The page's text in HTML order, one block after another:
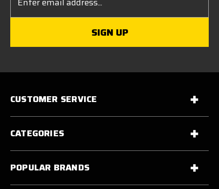
Address
CUSTOMER SERVICE
CATEGORIES
POPULAR BRANDS